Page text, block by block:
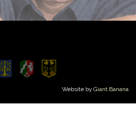
Website by Giant Banana